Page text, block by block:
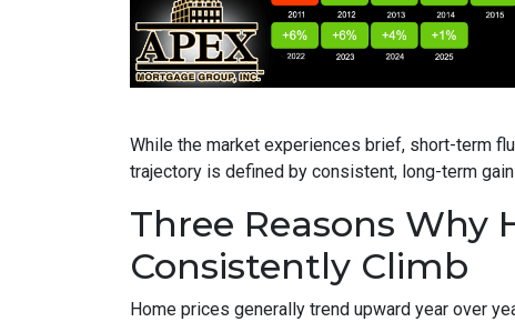
While the market experiences brief, short-term
trajectory is defined by consistent, long-term
Three Reasons Why
Consistently Climb
Home prices generally trend upward year over